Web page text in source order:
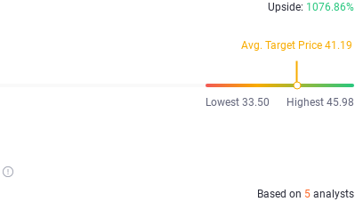
Upside: 1076.86%
Avg. Target Price 41.19
Lowest 33.50
Highest 45.98
Based on 5 analysts